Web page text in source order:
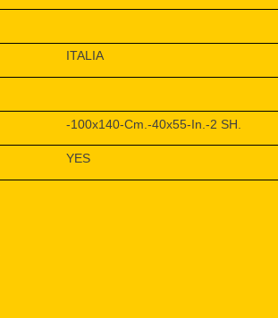
ITALIA
-100x140-Cm.-40x55-In.-2 SH.
YES